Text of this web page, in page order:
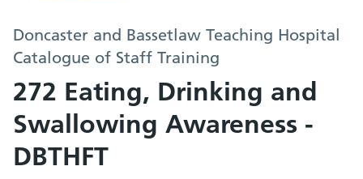
Doncaster and Bassetlaw Teaching Hospital
Catalogue of Staff Training
272 Eating, Drinking and
Swallowing Awareness -
DBTHFT